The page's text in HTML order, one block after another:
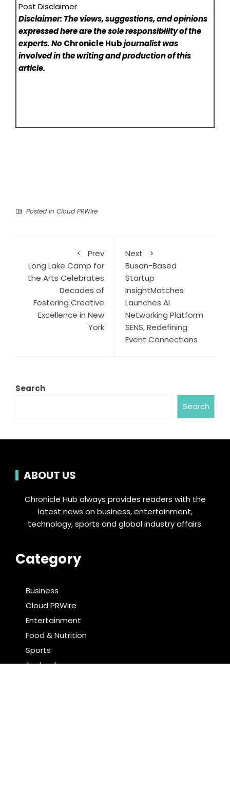
Post Disclaimer
Disclaimer: The views, suggestions, and opinions
expressed here are the sole responsibility of the
experts. NoChronicle Hubjournalist was
involved in the writing and production of this
article.
Posted in Cloud PRWire
Prev
Long Lake Camp for
the Arts Celebrates
Decades of
Fostering Creative
Excellence in New
York
Next
Busan-Based
Startup
InsightMatches
Launches AI
Networking Platform
SENS, Redefining
Event Connections
Search
Search
ABOUT US
Chronicle Hub always provides readers with the
latest news on business, entertainment,
technology, sports and global industry affairs.
Category
Business
Cloud PRWire
Entertainment
Food & Nutrition
Sports
Technology